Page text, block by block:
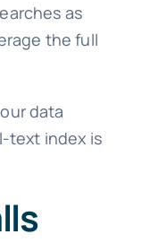
as
the full
data
text index is